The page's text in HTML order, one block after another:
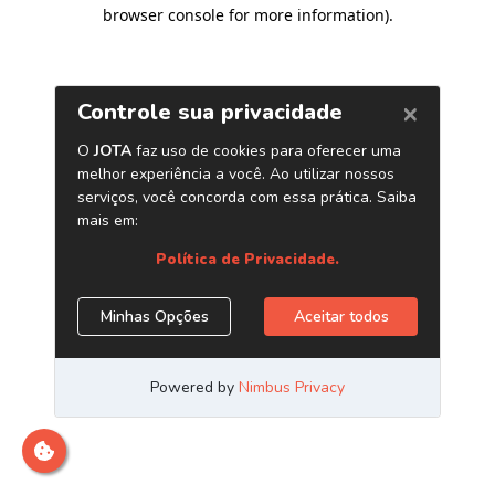
browser console for more information).